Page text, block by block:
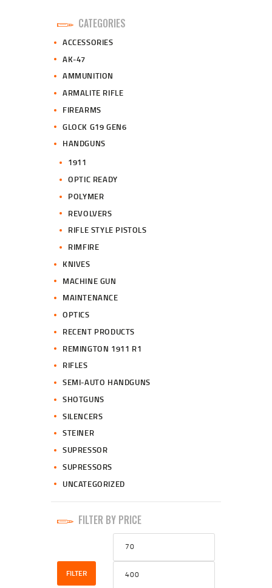
.
CATEGORIES
ACCESSORIES
AK-47
AMMUNITION
ARMALITE RIFLE
FIREARMS
GLOCK G19 GEN6
HANDGUNS
1911
OPTIC READY
POLYMER
REVOLVERS
RIFLE STYLE PISTOLS
RIMFIRE
KNIVES
MACHINE GUN
MAINTENANCE
OPTICS
RECENT PRODUCTS
REMINGTON 1911 R1
RIFLES
SEMI-AUTO HANDGUNS
SHOTGUNS
SILENCERS
STEINER
SUPRESSOR
SUPRESSORS
UNCATEGORIZED
FILTER BY PRICE
Min
FILTER